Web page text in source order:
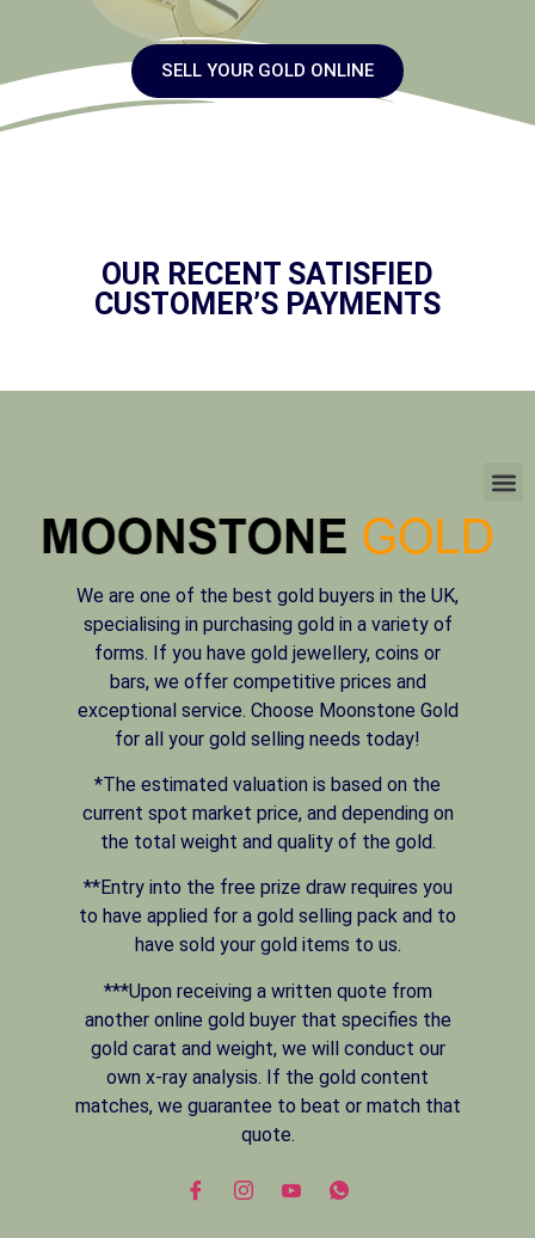
SELL YOUR GOLD ONLINE
OUR RECENT SATISFIED
CUSTOMER’S PAYMENTS
We are one of the best gold buyers in the UK,
specialising in purchasing gold in a variety of
forms. If you have gold jewellery, coins or
bars, we offer competitive prices and
exceptional service. Choose Moonstone Gold
for all your gold selling needs today!
*The estimated valuation is based on the
current spot market price, and depending on
the total weight and quality of the gold.
**Entry into the free prize draw requires you
to have applied for a gold selling pack and to
have sold your gold items to us.
***Upon receiving a written quote from
another online gold buyer that specifies the
gold carat and weight, we will conduct our
own x-ray analysis. If the gold content
matches, we guarantee to beat or match that
quote.